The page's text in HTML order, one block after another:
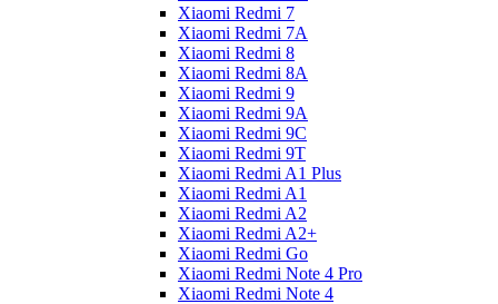
Xiaomi Redmi 7
Xiaomi Redmi 7A
Xiaomi Redmi 8
Xiaomi Redmi 8A
Xiaomi Redmi 9
Xiaomi Redmi 9A
Xiaomi Redmi 9C
Xiaomi Redmi 9T
Xiaomi Redmi A1 Plus
Xiaomi Redmi A1
Xiaomi Redmi A2
Xiaomi Redmi A2+
Xiaomi Redmi Go
Xiaomi Redmi Note 4 Pro
Xiaomi Redmi Note 4